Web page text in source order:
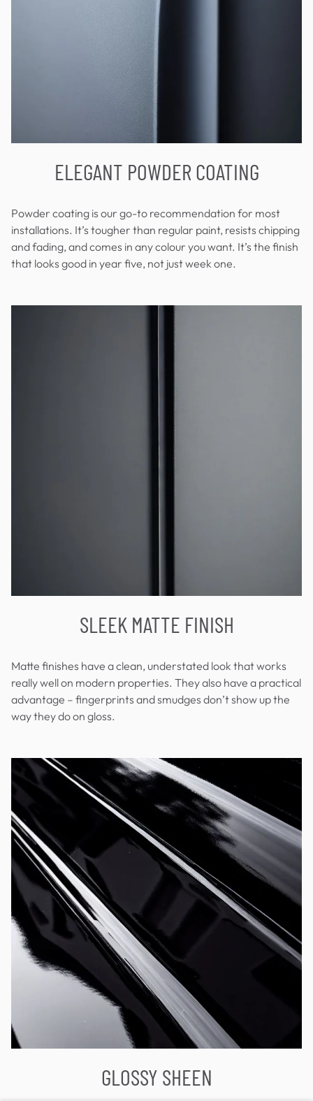
ELEGANT POWDER COATING
Powder coating is our go-to recommendation for most
installations. It’s tougher than regular paint, resists chipping
and fading, and comes in any colour you want. It’s the finish
that looks good in year five, not just week one.
SLEEK MATTE FINISH
Matte finishes have a clean, understated look that works
really well on modern properties. They also have a practical
advantage – fingerprints and smudges don’t show up the
way they do on gloss.
GLOSSY SHEEN